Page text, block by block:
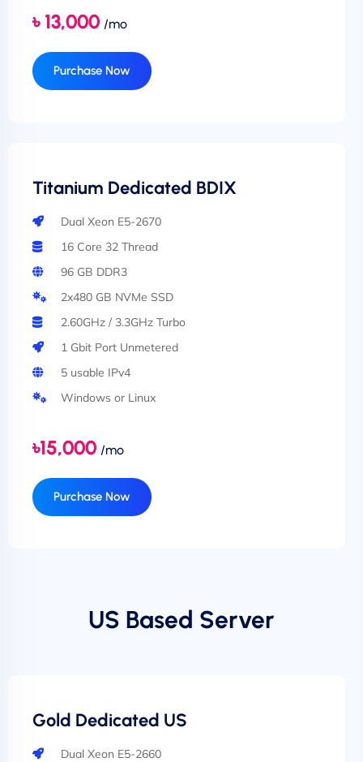
Purchase Now
৳ 13,000 /mo
Titanium Dedicated BDIX
Dual Xeon E5-2670
16 Core 32 Thread
96 GB DDR3
2x480 GB NVMe SSD
2.60GHz / 3.3GHz Turbo
1 Gbit Port Unmetered
5 usable IPv4
Windows or Linux
Purchase Now
৳15,000 /mo
US Based Server
Gold Dedicated US
Dual Xeon E5-2660